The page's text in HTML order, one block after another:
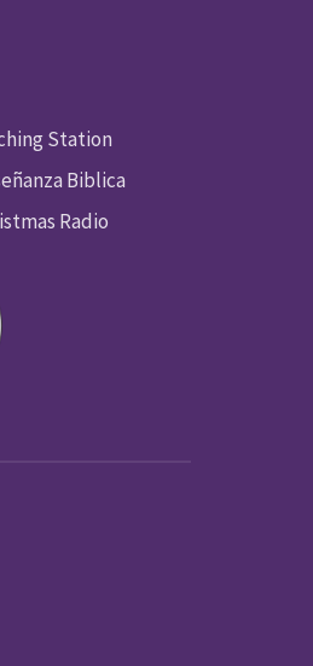
Station
Biblica
Radio